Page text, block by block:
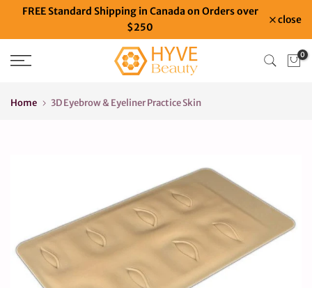
SkipFREE Standard Shipping in Canada on Orders over
$250
close
0
Home 3D Eyebrow & Eyeliner Practice Skin